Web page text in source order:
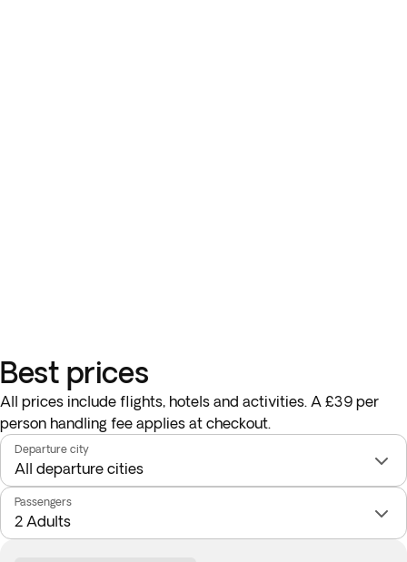
Best prices
All prices include flights, hotels and activities. A £39 per
person handling fee applies at checkout.
Departure city
Passengers